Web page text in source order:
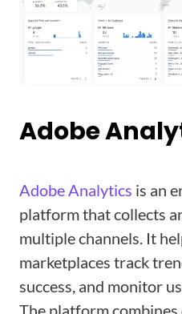
Adobe
Adobe Analytics is an
platform that collects
multiple channels. It
marketplaces track
success, and monitor
The platform